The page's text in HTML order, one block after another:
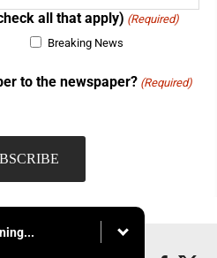
all that apply) (Required)
Breaking News
to the newspaper? (Required)